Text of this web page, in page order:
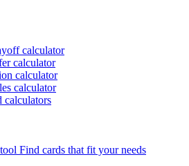
calculator
calculator
calculator
calculator
calculators
Find cards that fit your needs